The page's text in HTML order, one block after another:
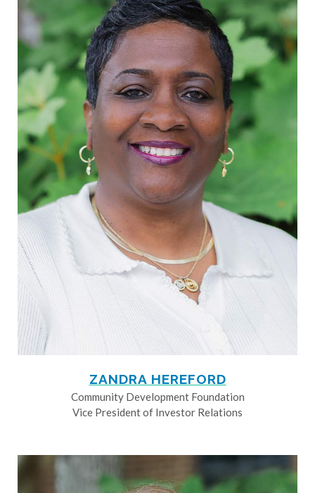
ZANDRA HEREFORD
Community Development Foundation
Vice President of Investor Relations